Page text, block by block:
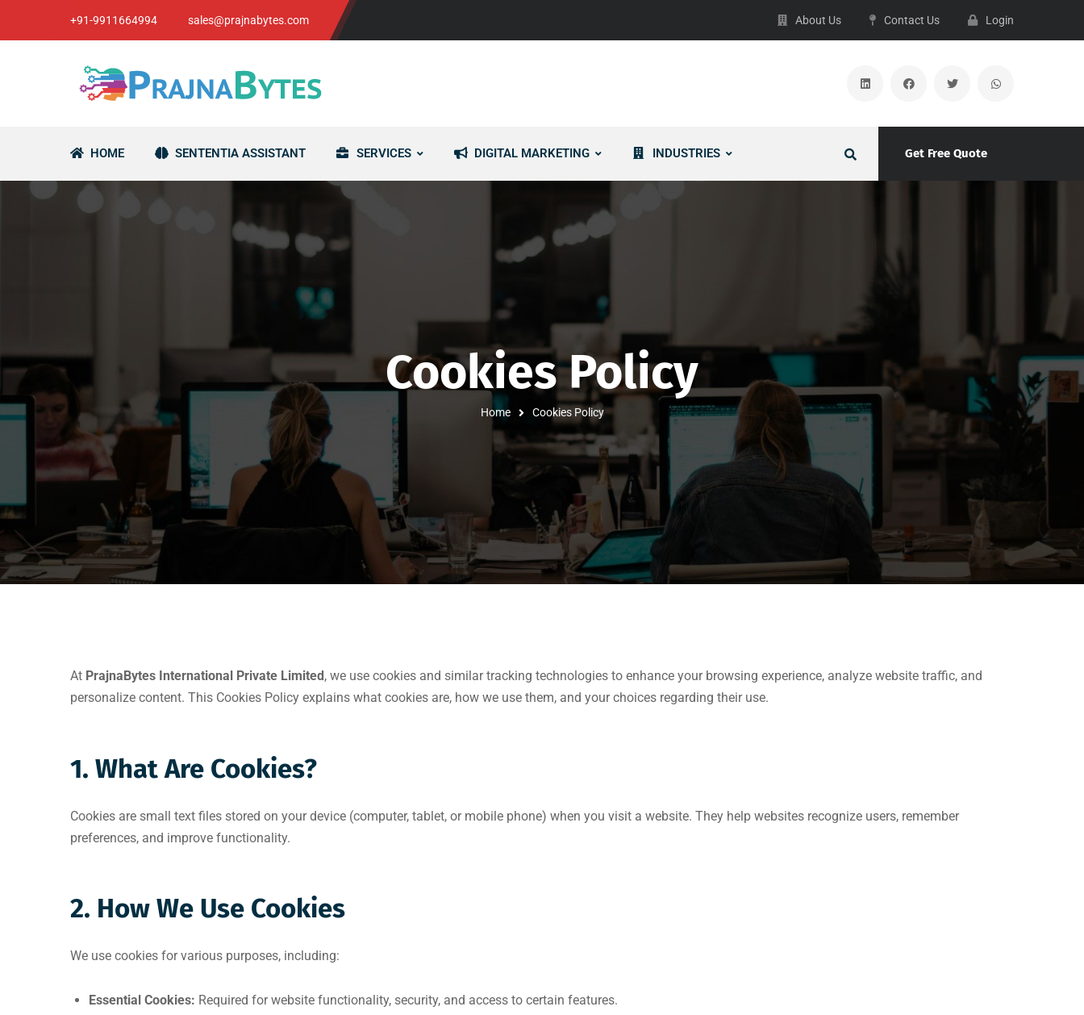
+91-9911664994 sales@prajnabytes.com About Us Contact Us Login
Get Free Quote
HOME SENTENTIA ASSISTANT SERVICES DIGITAL MARKETING INDUSTRIES
Cookies Policy
Home Cookies Policy
At PrajnaBytes International Private Limited, we use cookies and similar tracking technologies to enhance your browsing experience, analyze website traffic, and
personalize content. This Cookies Policy explains what cookies are, how we use them, and your choices regarding their use.
1. What Are Cookies?
Cookies are small text files stored on your device (computer, tablet, or mobile phone) when you visit a website. They help websites recognize users, remember
preferences, and improve functionality.
2. How We Use Cookies
We use cookies for various purposes, including:
Essential Cookies: Required for website functionality, security, and access to certain features.